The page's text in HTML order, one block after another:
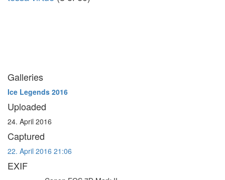
Galleries
Ice Legends 2016
Uploaded
24. April 2016
Captured
22. April 2016 21:06
EXIF